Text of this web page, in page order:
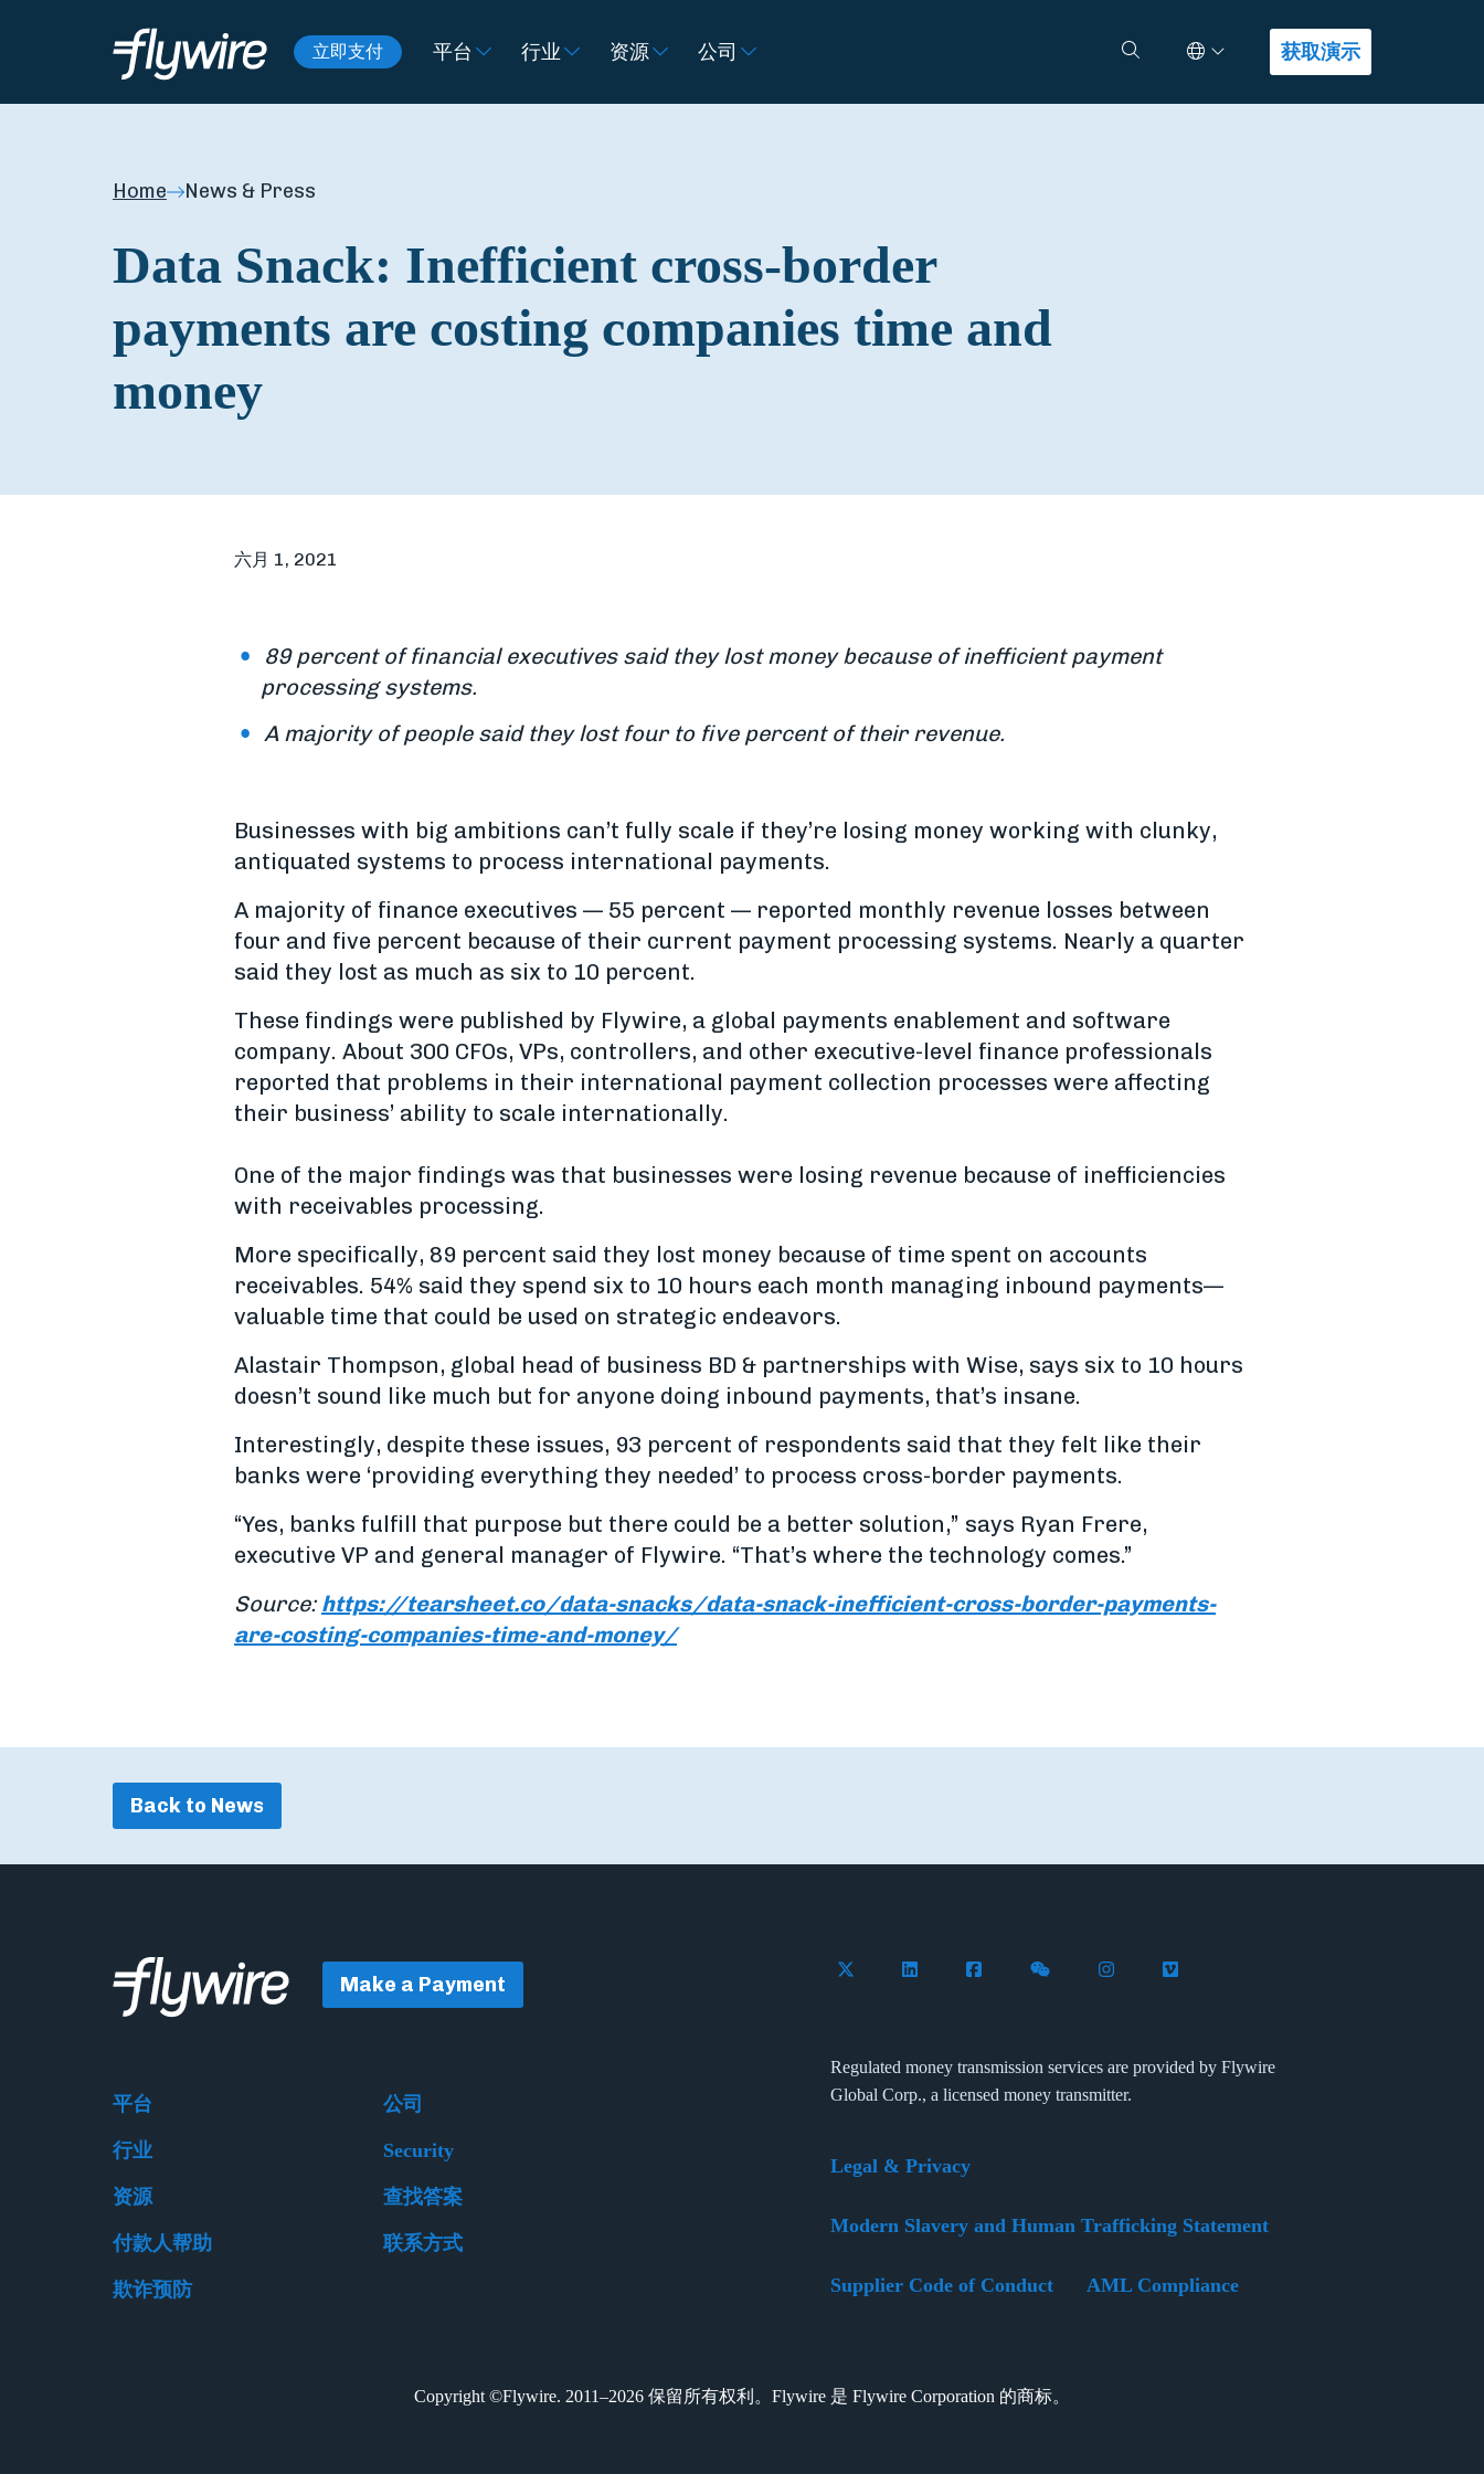
立即支付 平台 行业 资源 公司 查找答案Select Language
获取演示
Home News & Press
Data Snack: Inefficient cross-border
payments are costing companies time and
money
六月 1, 2021
89 percent of financial executives said they lost money because of inefficient payment
processing systems.
A majority of people said they lost four to five percent of their revenue.
Businesses with big ambitions can’t fully scale if they’re losing money working with clunky,
antiquated systems to process international payments.
A majority of finance executives — 55 percent — reported monthly revenue losses between
four and five percent because of their current payment processing systems. Nearly a quarter
said they lost as much as six to 10 percent.
These findings were published by Flywire, a global payments enablement and software
company. About 300 CFOs, VPs, controllers, and other executive-level finance professionals
reported that problems in their international payment collection processes were affecting
their business’ ability to scale internationally.
One of the major findings was that businesses were losing revenue because of inefficiencies
with receivables processing.
More specifically, 89 percent said they lost money because of time spent on accounts
receivables. 54% said they spend six to 10 hours each month managing inbound payments—
valuable time that could be used on strategic endeavors.
Alastair Thompson, global head of business BD & partnerships with Wise, says six to 10 hours
doesn’t sound like much but for anyone doing inbound payments, that’s insane.
Interestingly, despite these issues, 93 percent of respondents said that they felt like their
banks were ‘providing everything they needed’ to process cross-border payments.
“Yes, banks fulfill that purpose but there could be a better solution,” says Ryan Frere,
executive VP and general manager of Flywire. “That’s where the technology comes.”
Source: https://tearsheet.co/data-snacks/data-snack-inefficient-cross-border-payments-
are-costing-companies-time-and-money/
Back to News
Make a Payment
平台 公司
行业 Security
资源 查找答案
付款人帮助 联系方式
欺诈预防
Follow Flywire on X (formerly Twitter)
Connect with Flywire on LinkedIn
Connect with Flywire on Facebook
Follow Flywire on WeChat
Follow Flywire on Instagram
Follow Flywire on Vimeo
Regulated money transmission services are provided by Flywire
Global Corp., a licensed money transmitter.
Legal & Privacy
Modern Slavery and Human Trafficking Statement
Supplier Code of Conduct AML Compliance
Copyright ©Flywire. 2011–2026 保留所有权利。Flywire 是 Flywire Corporation 的商标。